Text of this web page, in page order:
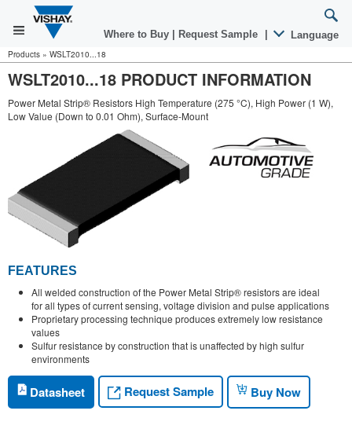
Where to Buy Request Sample Language
Products » WSLT2010...18
WSLT2010...18 PRODUCT INFORMATION
Power Metal Strip® Resistors High Temperature (275 °C), High Power (1 W),
Low Value (Down to 0.01 Ohm), Surface-Mount
FEATURES
All welded construction of the Power Metal Strip® resistors are ideal
for all types of current sensing, voltage division and pulse applications
Proprietary processing technique produces extremely low resistance
values
Sulfur resistance by construction that is unaffected by high sulfur
environments
Datasheet Request Sample Buy Now